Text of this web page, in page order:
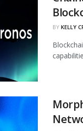
BY KELLY